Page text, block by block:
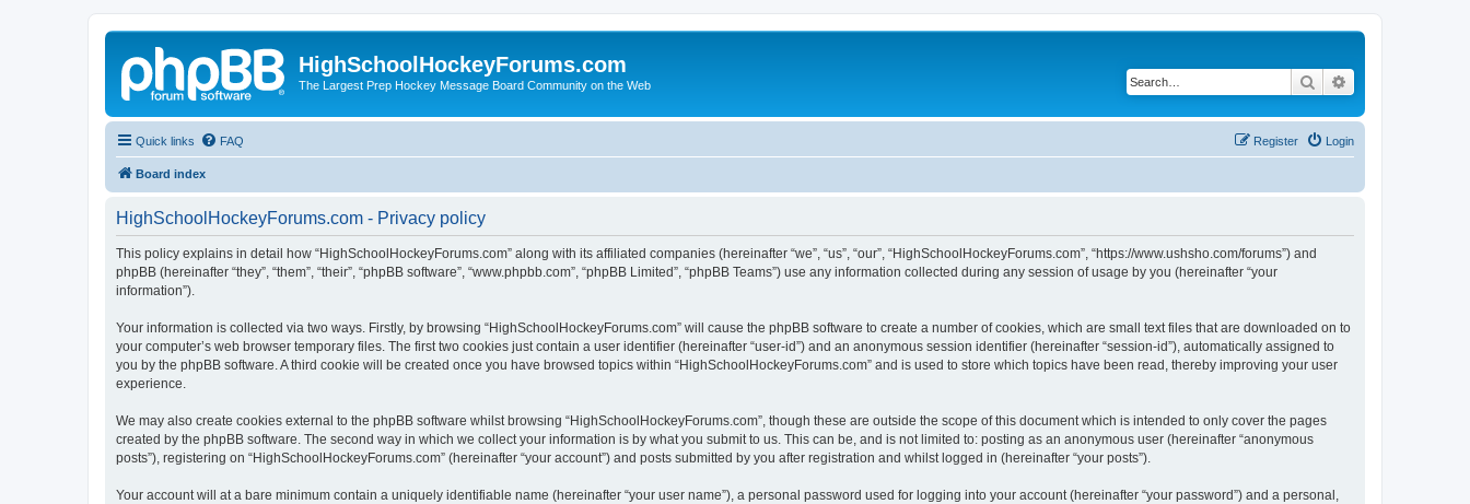
HighSchoolHockeyForums.com
The Largest Prep Hockey Message Board Community on the Web Search
Quick links FAQ Login
Register
Board index
HighSchoolHockeyForums.com - Privacy policy
This policy explains in detail how “HighSchoolHockeyForums.com” along with its affiliated companies (hereinafter “we”, “us”, “our”, “HighSchoolHockeyForums.com”, “https://www.ushsho.com/forums”) and
phpBB (hereinafter “they”, “them”, “their”, “phpBB software”, “www.phpbb.com”, “phpBB Limited”, “phpBB Teams”) use any information collected during any session of usage by you (hereinafter “your
information”).
Your information is collected via two ways. Firstly, by browsing “HighSchoolHockeyForums.com” will cause the phpBB software to create a number of cookies, which are small text files that are downloaded on to
your computer’s web browser temporary files. The first two cookies just contain a user identifier (hereinafter “user-id”) and an anonymous session identifier (hereinafter “session-id”), automatically assigned to
you by the phpBB software. A third cookie will be created once you have browsed topics within “HighSchoolHockeyForums.com” and is used to store which topics have been read, thereby improving your user
experience.
We may also create cookies external to the phpBB software whilst browsing “HighSchoolHockeyForums.com”, though these are outside the scope of this document which is intended to only cover the pages
created by the phpBB software. The second way in which we collect your information is by what you submit to us. This can be, and is not limited to: posting as an anonymous user (hereinafter “anonymous
posts”), registering on “HighSchoolHockeyForums.com” (hereinafter “your account”) and posts submitted by you after registration and whilst logged in (hereinafter “your posts”).
Your account will at a bare minimum contain a uniquely identifiable name (hereinafter “your user name”), a personal password used for logging into your account (hereinafter “your password”) and a personal,